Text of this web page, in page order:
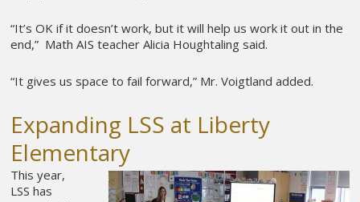
“It’s OK if it doesn’t work, but it will help us work it out in the
end,” Math AIS teacher Alicia Houghtaling said.
“It gives us space to fail forward,” Mr. Voigtland added.
Expanding LSS at Liberty
Elementary
This year,
LSS has